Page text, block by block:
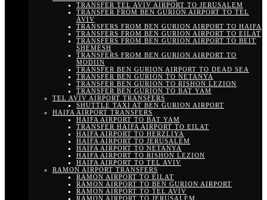
TRANSFER TEL AVIV AIRPORT TO JERUSALEM
TRANSFER FROM BEN GURION AIRPORT TO TEL
AVIV
TRANSFERS FROM BEN GURION AIRPORT TO HAIFA
TRANSFERS FROM BEN GURION AIRPORT TO EILAT
TRANSFERS FROM BEN GURION AIRPORT TO BEIT
SHEMESH
TRANSFERS FROM BEN GURION AIRPORT TO
MODIIN
TRANSFER BEN GURION AIRPORT TO DEAD SEA
TRANSFER BEN GURION TO NETANYA
TRANSFER BEN GURION TO RISHON LEZION
TRANSFER BEN GURION TO BAT YAM
TEL AVIV AIRPORT TRANSFERS
SHUTTLE TAXI AT BEN GURION AIRPORT
HAIFA AIRPORT TRANSFERS
HAIFA AIRPORT TO BAT YAM
TRANSFER HAIFA AIRPORT TO EILAT
HAIFA AIRPORT TO HERZLIYA
HAIFA AIRPORT TO JERUSALEM
HAIFA AIRPORT TO NETANYA
HAIFA AIRPORT TO RISHON LEZION
HAIFA AIRPORT TO TEL AVIV
RAMON AIRPORT TRANSFERS
RAMON AIRPORT TO EILAT
RAMON AIRPORT TO BEN GURION AIRPORT
RAMON AIRPORT TO TEL AVIV
RAMON AIRPORT TO JERUSALEM